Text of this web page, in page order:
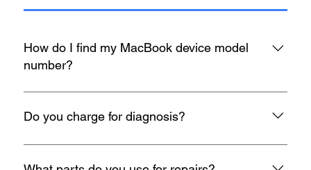
How do I find my MacBook device model
number?
You may refer to the rear housing for model no, usually start
with A with 4 digit number etc A1398.
Do you charge for diagnosis?
At mac infinity, We offer FREE Diagnosis for all your devices
when it encounters any problem. If you face any problems